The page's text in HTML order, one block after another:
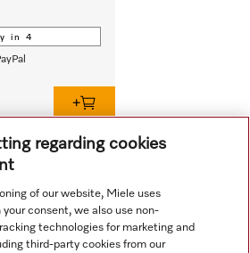
in 4
regarding cookies
of our website, Miele uses
consent, we also use non-
technologies for marketing and
third-party cookies from our